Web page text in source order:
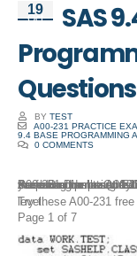
19
Oct
SAS
Questions
BY TEST
A00-231 PRACTICE
9.4 BASE PROGRAMMING
0 COMMENTS
Preparing for the A00-231 SAS 9.4 Base Programming — Performance-based Exam? FreeTestShare offers these SAS 9.4 Base Programming A00-231
Try these A00-231 free questions now and check your preparation level.
Page 1 of 7
1. Consider the